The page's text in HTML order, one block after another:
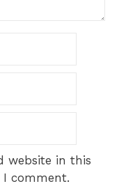
website in this
comment.